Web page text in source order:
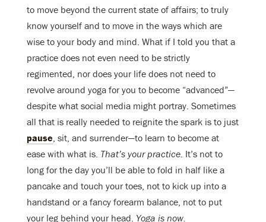
to move beyond the current state of affairs; to truly
know yourself and to move in the ways which are
wise to your body and mind. What if I told you that a
practice does not even need to be strictly
regimented, nor does your life does not need to
revolve around yoga for you to become “advanced”—
despite what social media might portray. Sometimes
all that is really needed to reignite the spark is to just
pause , sit, and surrender—to learn to become at
ease with what is. That’s your practice. It’s not to
long for the day you’ll be able to fold in half like a
pancake and touch your toes, not to kick up into a
handstand or a fancy forearm balance, not to put
your leg behind your head. Yoga is now.